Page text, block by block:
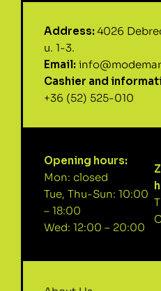
Address: 4026
u. 1-3.
Email:
Cashier and
+36 (52) 525-010
Opening hours:
Mon: closed
Tue, Thu-Sun: 10:00
– 18:00
Wed: 12:00 – 20:00